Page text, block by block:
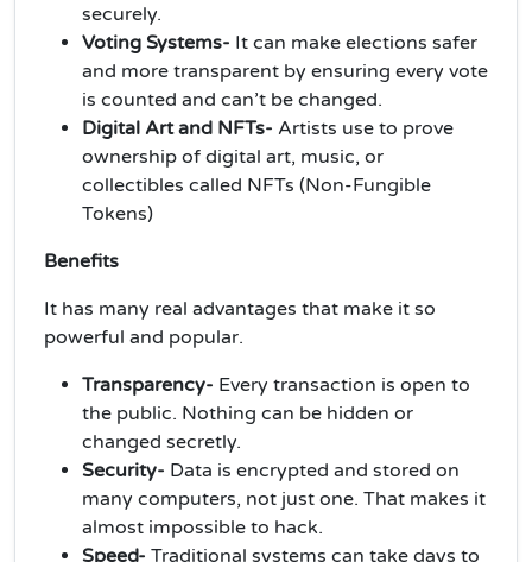
securely.
Voting Systems- It can make elections safer
and more transparent by ensuring every vote
is counted and can’t be changed.
Digital Art and NFTs- Artists use to prove
ownership of digital art, music, or
collectibles called NFTs (Non-Fungible
Tokens)
Benefits
It has many real advantages that make it so
powerful and popular.
Transparency- Every transaction is open to
the public. Nothing can be hidden or
changed secretly.
Security- Data is encrypted and stored on
many computers, not just one. That makes it
almost impossible to hack.
Speed- Traditional systems can take days to